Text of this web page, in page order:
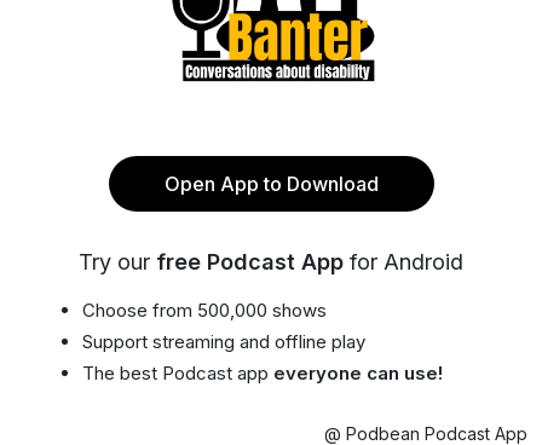
Open App to Download
Try our free Podcast App for Android
Choose from 500,000 shows
Support streaming and offline play
The best Podcast app everyone can use!
@ Podbean Podcast App